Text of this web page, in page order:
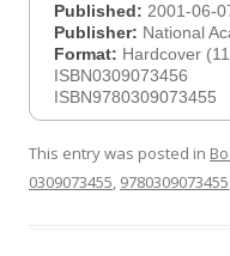
Published: 2001-06-
Publisher: National
Format: Hardcover
ISBN0309073456
ISBN9780309073455
This entry was posted in
0309073455, 9780309073455